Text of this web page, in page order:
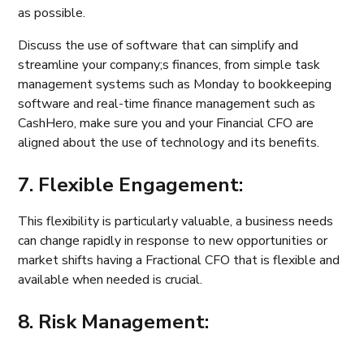
as possible.
Discuss the use of software that can simplify and
streamline your company;s finances, from simple task
management systems such as Monday to bookkeeping
software and real-time finance management such as
CashHero, make sure you and your Financial CFO are
aligned about the use of technology and its benefits.
7. Flexible Engagement:
This flexibility is particularly valuable, a business needs
can change rapidly in response to new opportunities or
market shifts having a Fractional CFO that is flexible and
available when needed is crucial.
8. Risk Management: